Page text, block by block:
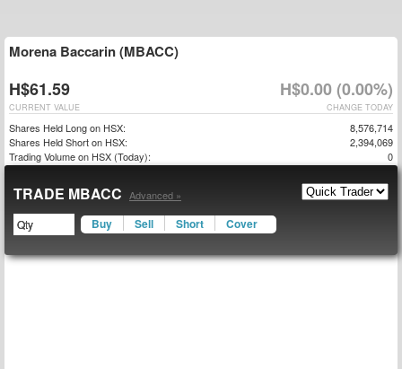
Morena Baccarin (MBACC)
H$61.59 H$0.00 (0.00%)
CHANGE TODAY
CURRENT VALUE
Shares Held Long on HSX:
8,576,714
Shares Held Short on HSX:
2,394,069
Trading Volume on HSX (Today):
0
TRADE MBACC Advanced »
Buy Sell Short Cover